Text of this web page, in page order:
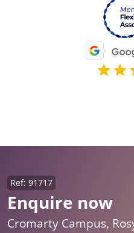
Enquire now
Ref: 91717
Cromarty Campus,